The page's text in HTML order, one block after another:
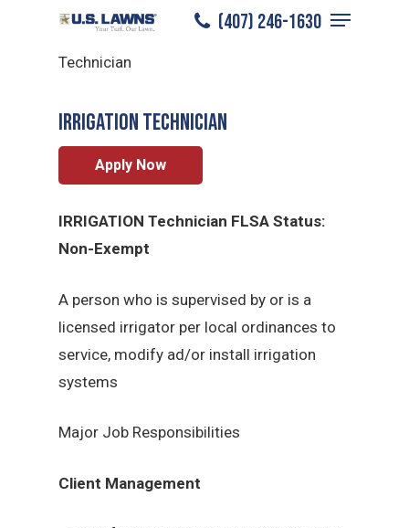
(407) 246-1630
Menu
South Miami/ /
Irrigation
Technician
Irrigation Technician
Apply Now
IRRIGATION Technician FLSA Status:
Non-Exempt
A person who is supervised by or is a
licensed irrigator per local ordinances to
service, modify ad/or install irrigation
systems
Major Job Responsibilities
Client Management